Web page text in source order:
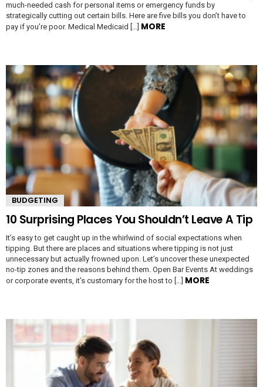
much-needed cash for personal items or emergency funds by
strategically cutting out certain bills. Here are five bills you don’t have to
pay if you’re poor. Medical Medicaid […] MORE
BUDGETING
10 Surprising Places You Shouldn’t Leave A Tip
It’s easy to get caught up in the whirlwind of social expectations when
tipping. But there are places and situations where tipping is not just
unnecessary but actually frowned upon. Let’s uncover these unexpected
no-tip zones and the reasons behind them. Open Bar Events At weddings
or corporate events, it’s customary for the host to […] MORE